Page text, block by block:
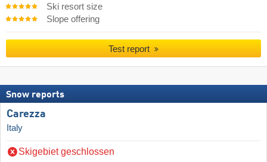
Ski resort size
Slope offering
Test report
Snow reports
Carezza
Italy
Skigebiet geschlossen